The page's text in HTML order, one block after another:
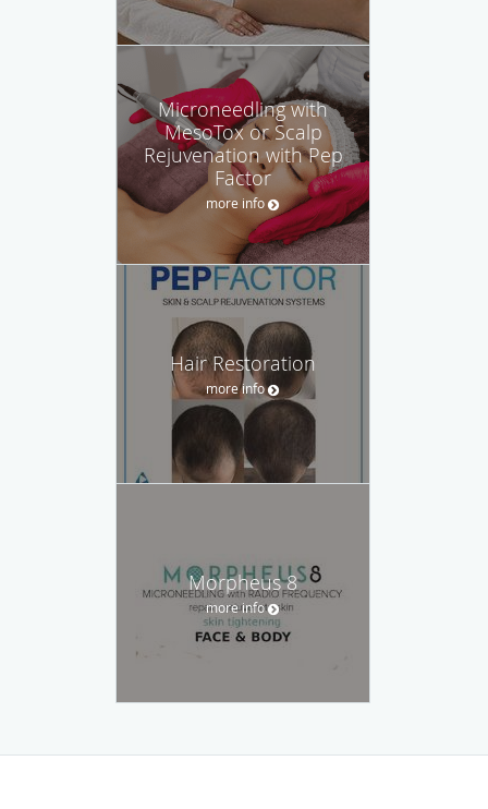
Microneedling with
MesoTox or Scalp
Rejuvenation with Pep
Factor
more info
Hair Restoration
more info
Morpheus 8
more info